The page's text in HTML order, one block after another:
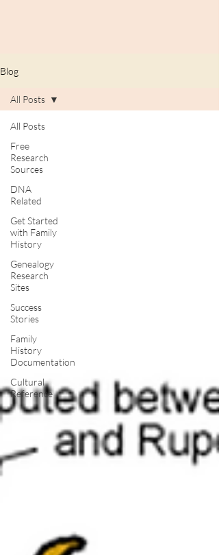
Blog
All Posts
Free
Research
Sources
DNA
Related
Get Started
with Family
History
Genealogy
Research
Sites
Success
Stories
Family
History
Documentation
Cultural
Reference
All Posts